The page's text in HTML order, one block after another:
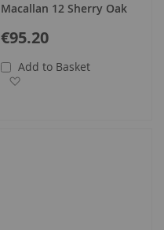
Macallan 12 Sherry Oak
€95.20
Add to Basket